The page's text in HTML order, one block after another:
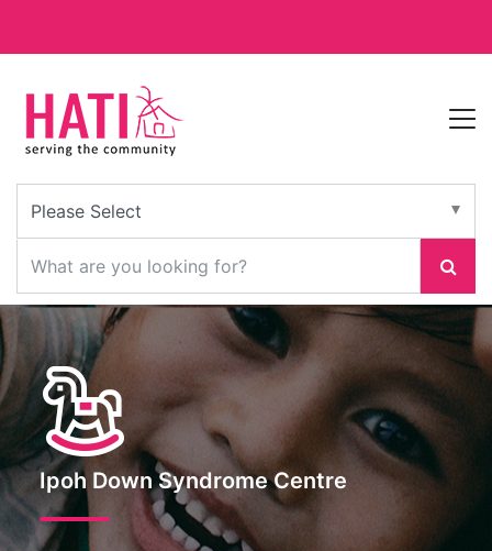
Ipoh Down Syndrome Centre